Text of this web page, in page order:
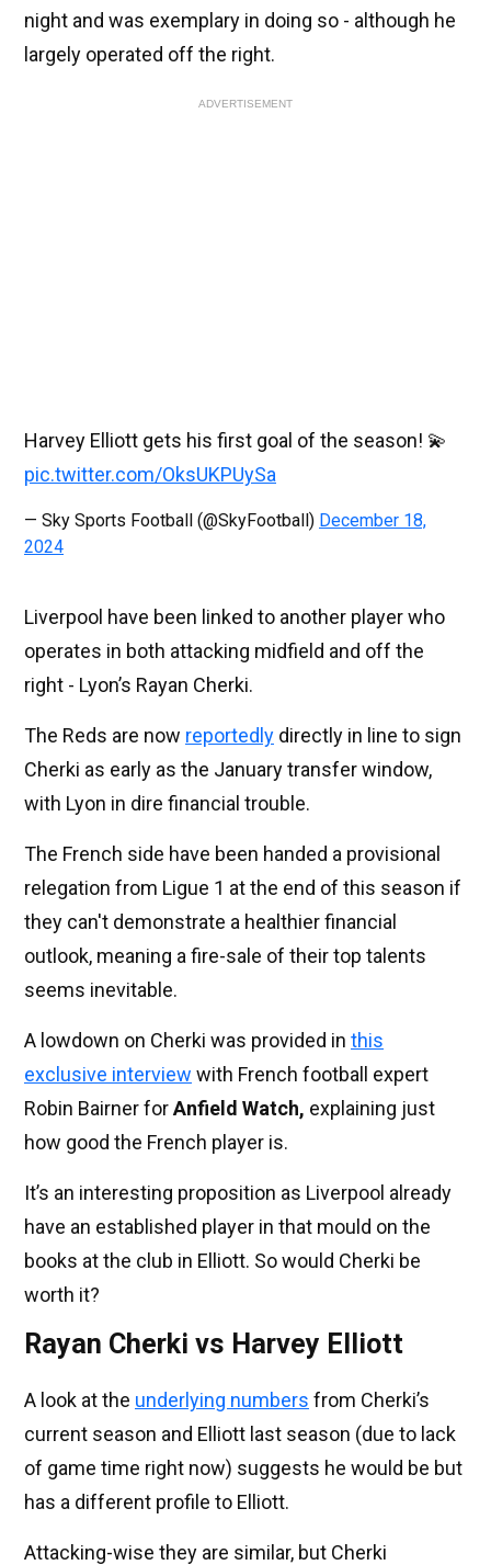
night and was exemplary in doing so - although he
largely operated off the right.
ADVERTISEMENT
Harvey Elliott gets his first goal of the season! 💫
pic.twitter.com/OksUKPUySa
— Sky Sports Football (@SkyFootball) December 18,
2024
Liverpool have been linked to another player who
operates in both attacking midfield and off the
right - Lyon’s Rayan Cherki.
The Reds are now reportedly directly in line to sign
Cherki as early as the January transfer window,
with Lyon in dire financial trouble.
The French side have been handed a provisional
relegation from Ligue 1 at the end of this season if
they can't demonstrate a healthier financial
outlook, meaning a fire-sale of their top talents
seems inevitable.
A lowdown on Cherki was provided in this
exclusive interview with French football expert
Robin Bairner forAnfield Watch, explaining just
how good the French player is.
It’s an interesting proposition as Liverpool already
have an established player in that mould on the
books at the club in Elliott. So would Cherki be
worth it?
Rayan Cherki vs Harvey Elliott
A look at the underlying numbers from Cherki’s
current season and Elliott last season (due to lack
of game time right now) suggests he would be but
has a different profile to Elliott.
Attacking-wise they are similar, but Cherki